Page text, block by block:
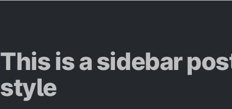
This is a sidebar
style